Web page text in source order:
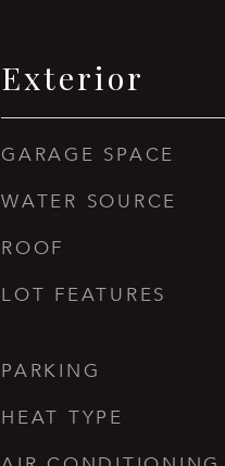
Exterior
GARAGE SPACE
WATER SOURCE
ROOF
LOT FEATURES
PARKING
HEAT TYPE